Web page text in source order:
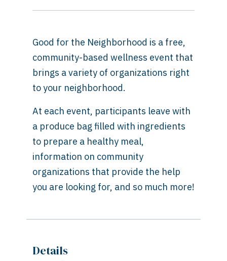
Good for the Neighborhood is a free,
community-based wellness event that
brings a variety of organizations right
to your neighborhood.
At each event, participants leave with
a produce bag filled with ingredients
to prepare a healthy meal,
information on community
organizations that provide the help
you are looking for, and so much more!
Details